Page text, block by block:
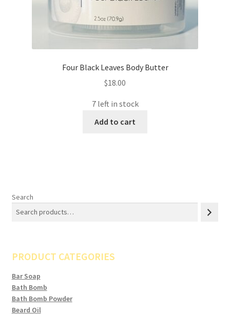
Four Black Leaves Body Butter
$18.00
7 left in stock
Add to cart
Search
PRODUCT CATEGORIES
Bar Soap
Bath Bomb
Bath Bomb Powder
Beard Oil